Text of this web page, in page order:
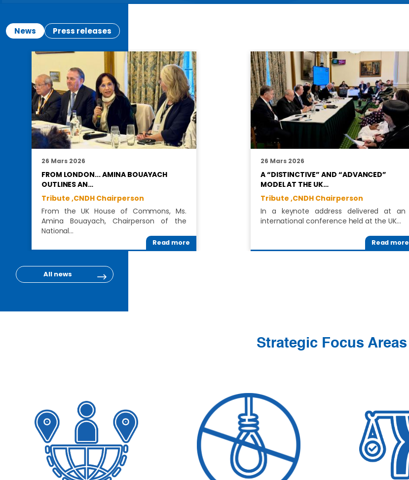
News Press releases
26 Mars 2026
FROM LONDON... AMINA BOUAYACH
OUTLINES AN…
Tribute ,CNDH Chairperson
From the UK House of Commons, Ms.
Amina Bouayach, Chairperson of the
National…
Read more
26 Mars 2026
A “DISTINCTIVE” AND “ADVANCED”
MODEL AT THE UK…
Tribute ,CNDH Chairperson
In a keynote address delivered at an
international conference held at the UK…
Read more
All news
Strategic Focus Areas